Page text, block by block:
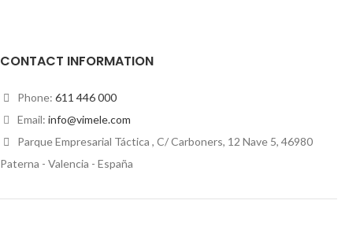
CONTACT INFORMATION
Phone: 611 446 000
Email: info@vimele.com
Parque Empresarial Táctica , C/ Carboners, 12 Nave 5, 46980
Paterna - Valencia - España